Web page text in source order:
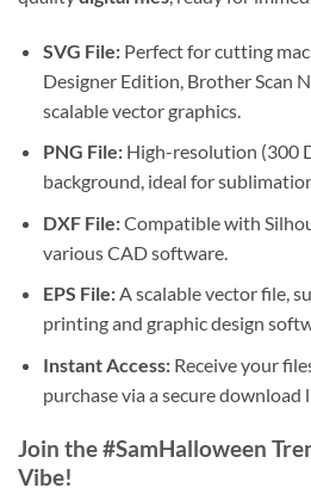
SVG File:Perfect for cutting
Designer Edition, Brother Scan
scalable vector graphics.
PNG File:High-resolution (300
background, ideal for
DXF File:Compatible with
various CAD software.
EPS File:A scalable vector file,
printing and graphic design
Instant Access:Receive your
purchase via a secure download
Join the #SamHalloween
Vibe!